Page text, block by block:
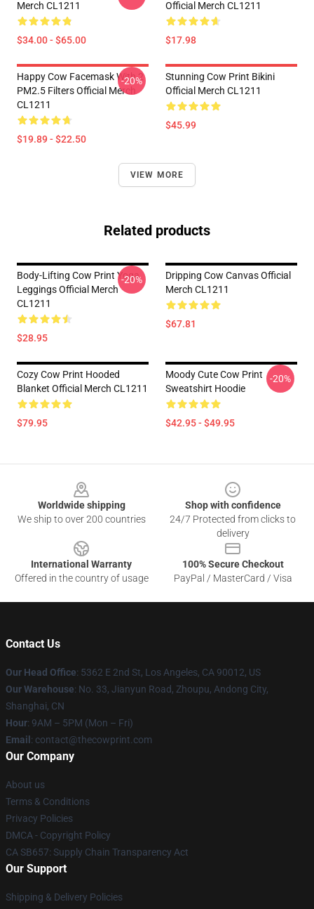
Merch CL1211
$34.00 - $65.00
Official Merch CL1211
$17.98
Happy Cow Facemask With 2
PM2.5 Filters Official Merch
CL1211
$19.89 - $22.50
-20%
Stunning Cow Print Bikini
Official Merch CL1211
$45.99
VIEW MORE
Related products
Body-Lifting Cow Print Yoga
Leggings Official Merch
CL1211
$28.95
-20%
Dripping Cow Canvas Official
Merch CL1211
$67.81
Cozy Cow Print Hooded
Blanket Official Merch CL1211
$79.95
Moody Cute Cow Print
Sweatshirt Hoodie
$42.95 - $49.95
-20%
Worldwide shipping
We ship to over 200 countries
Shop with confidence
24/7 Protected from clicks to
delivery
International Warranty
Offered in the country of usage
100% Secure Checkout
PayPal / MasterCard / Visa
Contact Us
Our Head Office: 5362 E 2nd St, Los Angeles, CA 90012, US
Our Warehouse: No. 33, Jianyun Road, Zhoupu, Andong City,
Shanghai, CN
Hour: 9AM – 5PM (Mon – Fri)
Email : contact@thecowprint.com
Our Company
About us
Terms & Conditions
Privacy Policies
DMCA - Copyright Policy
CA SB657: Supply Chain Transparency Act
Our Support
Shipping & Delivery Policies